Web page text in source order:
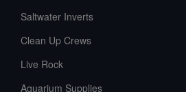
Saltwater Inverts
Clean Up Crews
Live Rock
Aquarium Supplies